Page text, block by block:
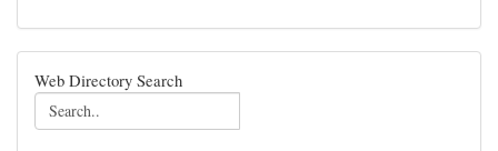
Web Directory Search